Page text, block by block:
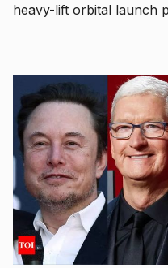
heavy-lift orbital launch